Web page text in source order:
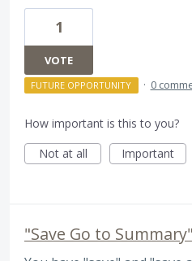
1
VOTE
FUTURE OPPORTUNITY · 0
How important is this to you?
Not at all
Important
"Save Go to